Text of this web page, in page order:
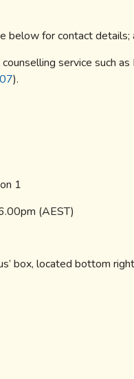
below for contact details;
service such as
).
1
(AEST)
box, located bottom